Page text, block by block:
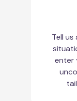
Tell
enter